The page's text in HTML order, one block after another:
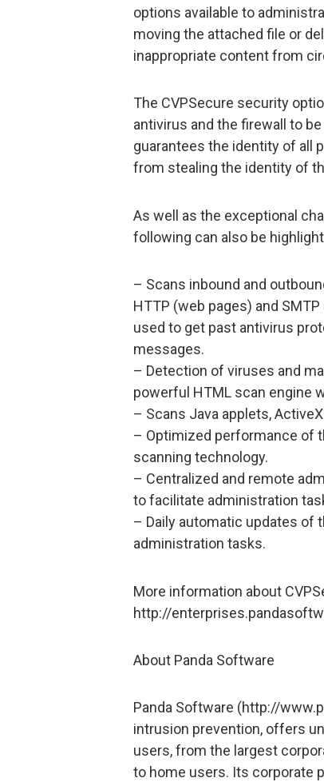
options available to
moving the attached file or
inappropriate content from
The CVPSecure security
antivirus and the firewall to
guarantees the identity of all
from stealing the identity of
As well as the exceptional
following can also be
– Scans inbound and
HTTP (web pages) and
used to get past antivirus
messages.
– Detection of viruses and
powerful HTML scan engine
– Scans Java applets,
– Optimized performance of
scanning technology.
– Centralized and remote
to facilitate administration
– Daily automatic updates of
administration tasks.
More information about
http://
About Panda Software
Panda Software (http://
intrusion prevention, offers
users, from the largest
to home users. Its corporate